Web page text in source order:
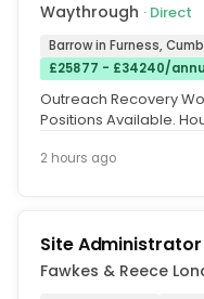
Waythrough · Direct
Barrow in Furness,
£25877 - £34240/
Outreach Recovery
Positions Available.
2 hours ago
Site
Fawkes & Reece